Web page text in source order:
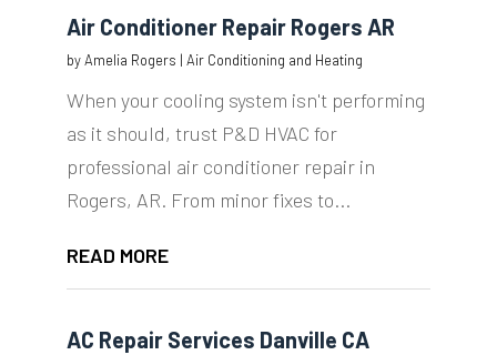
Air Conditioner Repair Rogers AR
byAmelia Rogers | Air Conditioning and Heating
When your cooling system isn't performing
as it should, trust P&D HVAC for
professional air conditioner repair in
Rogers, AR. From minor fixes to...
READ MORE
AC Repair Services Danville CA